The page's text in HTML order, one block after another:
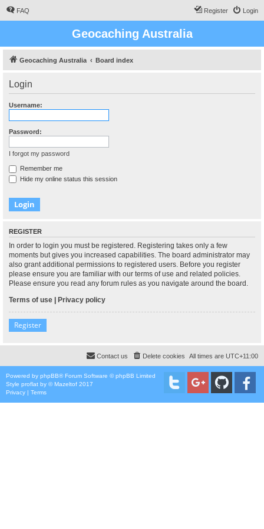
FAQ Login
Register
Geocaching Australia
Geocaching Australia Board index
Login
Username:
Password:
I forgot my password
Remember me
Hide my online status this session
REGISTER
In order to login you must be registered. Registering takes only a few
moments but gives you increased capabilities. The board administrator may
also grant additional permissions to registered users. Before you register
please ensure you are familiar with our terms of use and related policies.
Please ensure you read any forum rules as you navigate around the board.
Terms of use | Privacy policy
Register
All times are UTC+11:00
Delete cookies
Contact us
Powered by phpBB® Forum Software © phpBB Limited
Style proflat by ©Mazeltof 2017
Privacy | Terms